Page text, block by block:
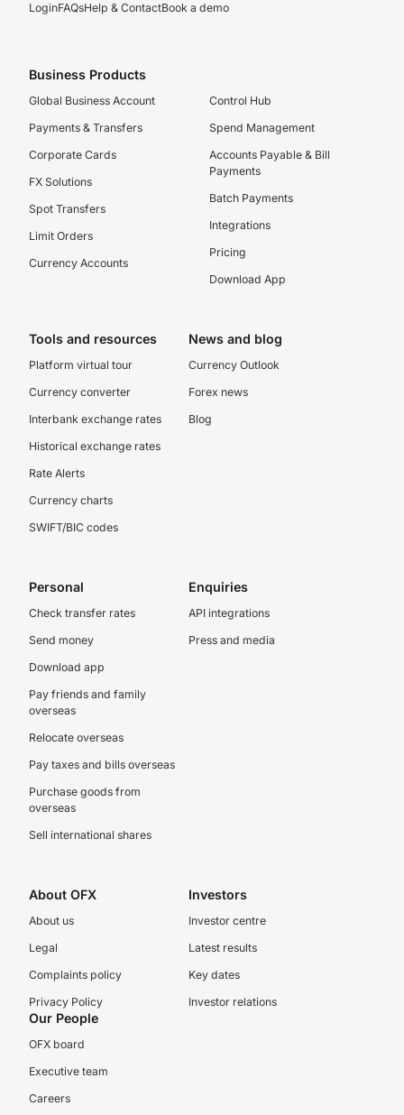
LoginFAQsHelp & ContactBook a demo
Business Products
Global Business Account
Payments & Transfers
Corporate Cards
FX Solutions
Spot Transfers
Limit Orders
Currency Accounts
Control Hub
Spend Management
Accounts Payable & Bill
Payments
Batch Payments
Integrations
Pricing
Download App
Tools and resources
Platform virtual tour
Currency converter
Interbank exchange rates
Historical exchange rates
Rate Alerts
Currency charts
SWIFT/BIC codes
News and blog
Currency Outlook
Forex news
Blog
Personal
Check transfer rates
Send money
Download app
Pay friends and family
overseas
Relocate overseas
Pay taxes and bills overseas
Purchase goods from
overseas
Sell international shares
Enquiries
API integrations
Press and media
About OFX
About us
Legal
Complaints policy
Privacy Policy
Investors
Investor centre
Latest results
Key dates
Investor relations
Our People
OFX board
Executive team
Careers